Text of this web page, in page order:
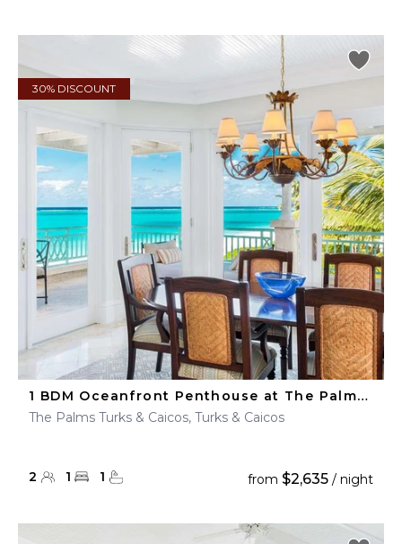
30% DISCOUNT
1 BDM Oceanfront Penthouse at The Palms Turks & Caicos
The Palms Turks & Caicos, Turks & Caicos
2 1 1 from $2,635 / night